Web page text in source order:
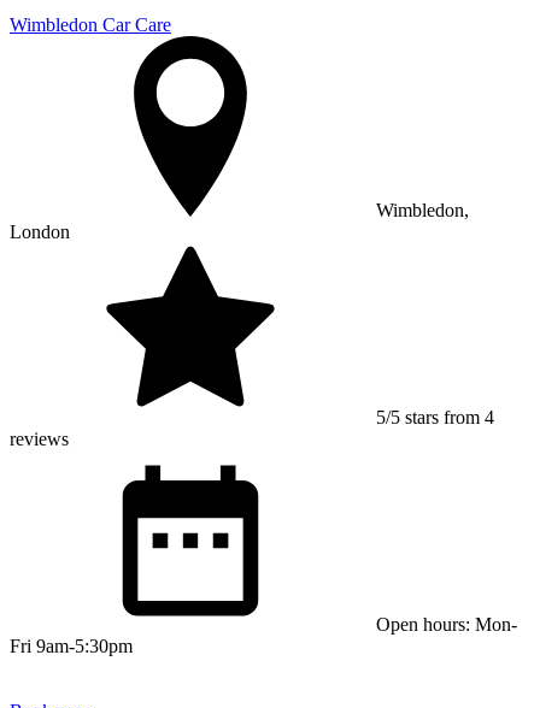
Wimbledon Car Care
Wimbledon,
London
5/5 stars from 4
reviews
Open hours: Mon-
Fri 9am-5:30pm